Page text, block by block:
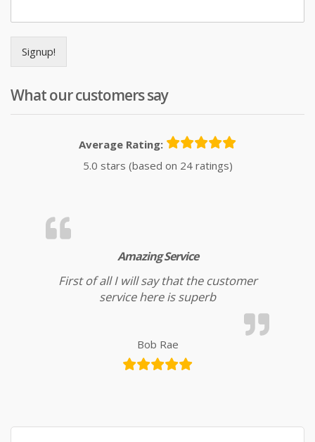
Signup!
What our customers say
Average Rating:
5.0 stars (based on 24 ratings)
Amazing Service
First of all I will say that the customer
service here is superb
Bob Rae
Search for: